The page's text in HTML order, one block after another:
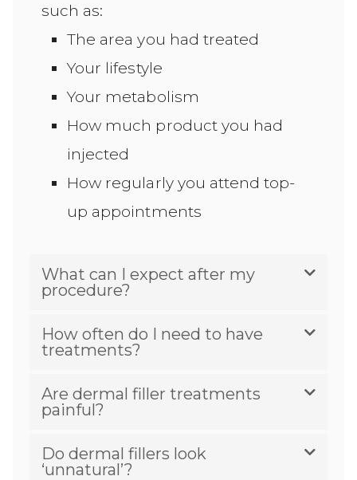
such as:
The area you had treated
Your lifestyle
Your metabolism
How much product you had
injected
How regularly you attend top-
up appointments
What can I expect after my
procedure?
How often do I need to have
treatments?
Are dermal filler treatments
painful?
Do dermal fillers look
‘unnatural’?